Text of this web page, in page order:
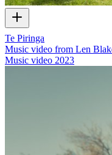
Te Piringa
Music video from Len
Music video 2023